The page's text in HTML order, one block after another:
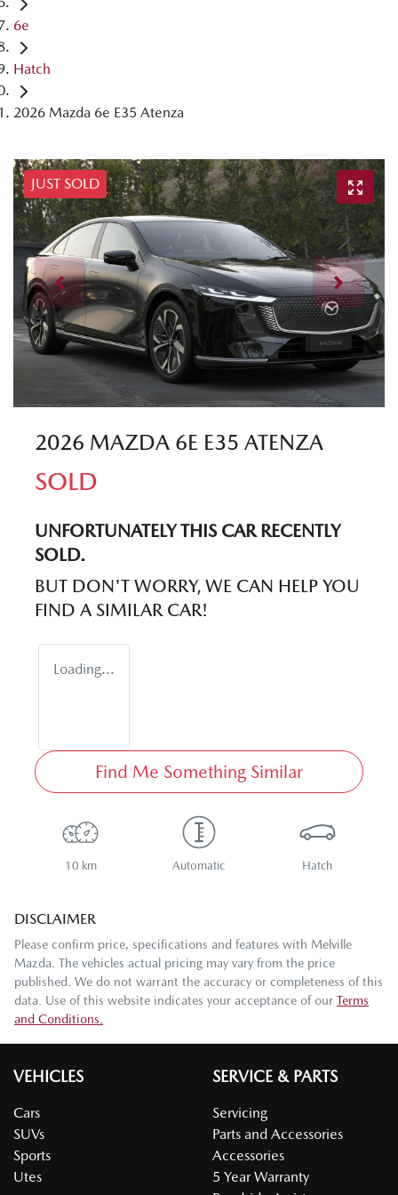
6e
Hatch
2026 Mazda 6e E35 Atenza
JUST SOLD
2026 MAZDA 6E E35 ATENZA
SOLD
UNFORTUNATELY THIS CARRECENTLY
SOLD.
BUT DON'T WORRY, WE CAN HELP YOU
FIND A SIMILAR CAR!
Loading...
Find Me Something Similar
10 km Automatic Hatch
DISCLAIMER
Please confirm price, specifications and features with Melville
Mazda . The vehicles actual pricing may vary from the price
published. We do not warrant the accuracy or completeness of this
data. Use of this website indicates your acceptance of our Terms
and Conditions.
VEHICLES
Cars
SUVs
Sports
Utes
SERVICE & PARTS
Servicing
Parts and Accessories
Accessories
5 Year Warranty